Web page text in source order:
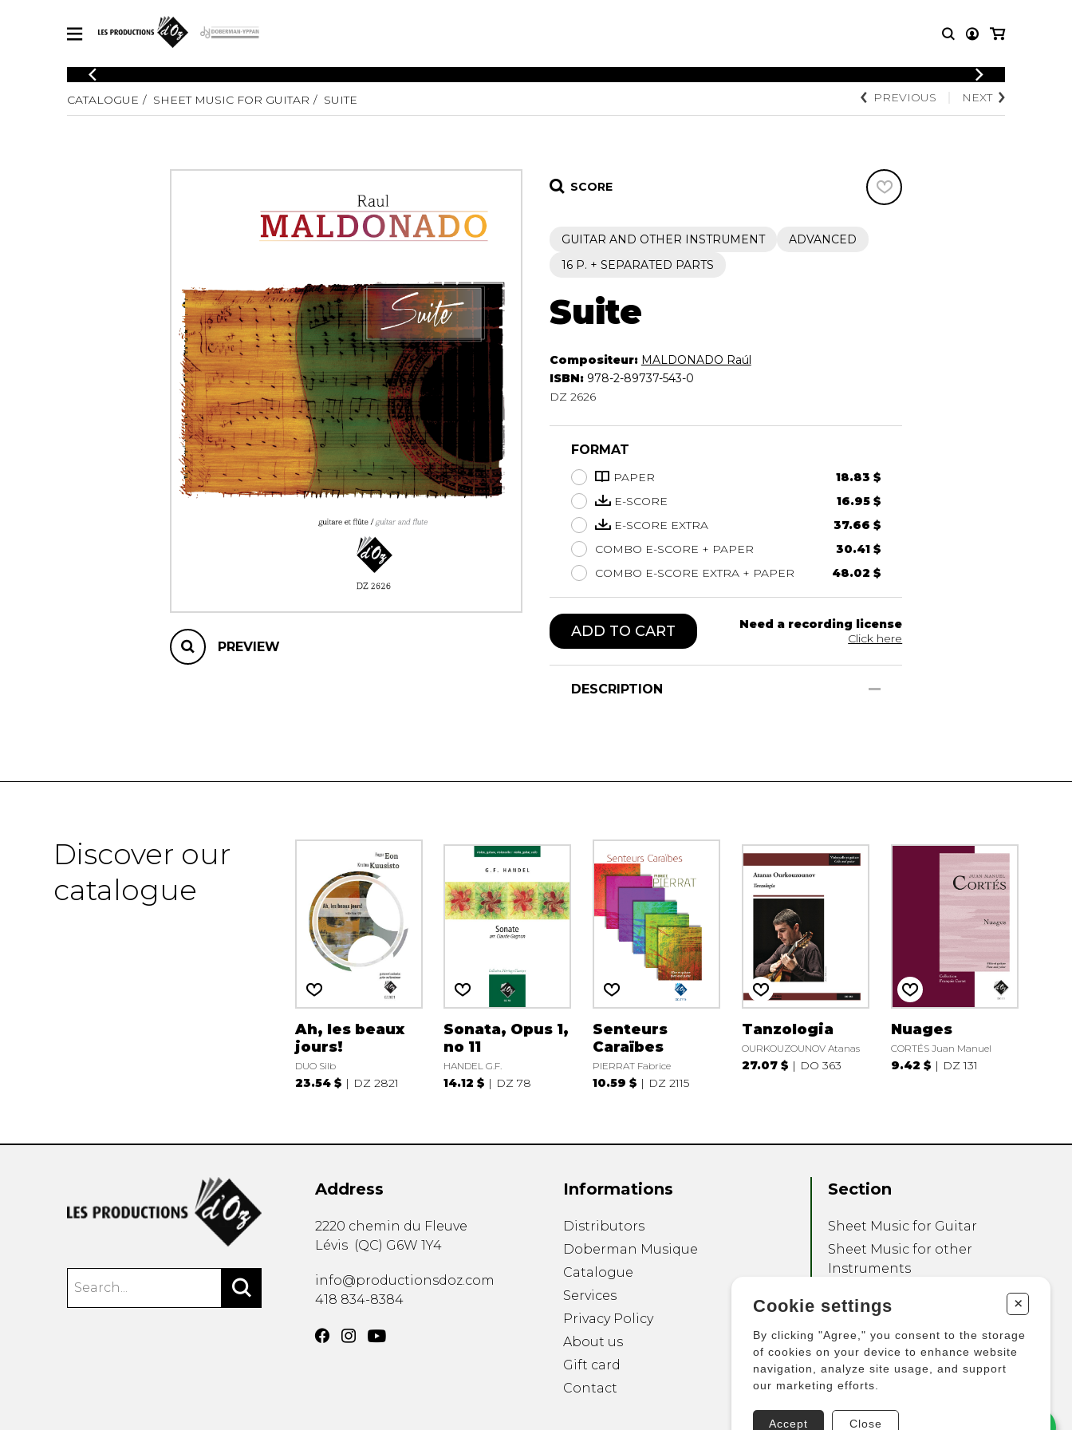
CATALOGUE
Explore our sheet music catalog, rich in original works and quality
SHEET MUSIC FOR ENSEMBLE
LOGIN
SHEET MUSIC
Solo Guitar
3 Guitars
4 Guitars
Guitar Orchestra
Concertos
Guitar and other instrument
Chamber Music with Guitar
SHEET MUSIC
Cello
Clarinet
English Horn
Flute
French Horn
Harp
Harpsichord
Mandolin
Organ
Percussion
Piano
Saxophone
SHEET MUSIC
Orchestra
Saxophone quartet
OTHER
Knobloch Strings
Merchandise
CATALOGUE SHEET MUSIC FOR GUITAR SUITE PREVIOUS NEXT
PREVIEW
SCORE
GUITAR AND OTHER INSTRUMENT
ADVANCED
16 P. + SEPARATED PARTS
Suite
Compositeur: MALDONADO Raúl
ISBN: 978-2-89737-543-0
DZ 2626
FORMAT
PAPER
18.83 $
E-SCORE
16.95 $
E-SCORE EXTRA
37.66 $
COMBO E-SCORE + PAPER
30.41 $
COMBO E-SCORE EXTRA + PAPER
48.02 $
ADD TO CART
Need a recording license
Click here
DESCRIPTION
Discover our
catalogue
Ah, les beaux
jours!
DUO Silb
23.54 $ DZ 2821
Sonata, Opus 1,
no 11
HANDEL G.F.
14.12 $ DZ 78
Senteurs
Caraïbes
PIERRAT Fabrice
10.59 $ DZ 2115
Tanzologia
OURKOUZOUNOV Atanas
27.07 $ DO 363
Nuages
CORTÉS Juan Manuel
9.42 $ DZ 131
Address
2220 chemin du Fleuve
Lévis (QC) G6W 1Y4
info@productionsdoz.com
418 834-8384
Informations
Distributors
Doberman Musique
Catalogue
Services
Privacy Policy
About us
Gift card
Contact
Section
Sheet Music for Guitar
Sheet Music for other
Instruments
Other Products
Cookie settings +
By clicking "Agree," you consent to the storage
of cookies on your device to enhance website
navigation, analyze site usage, and support
our marketing efforts.
Accept Close